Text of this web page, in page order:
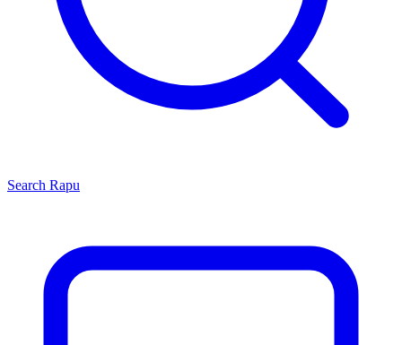
Search Rapu